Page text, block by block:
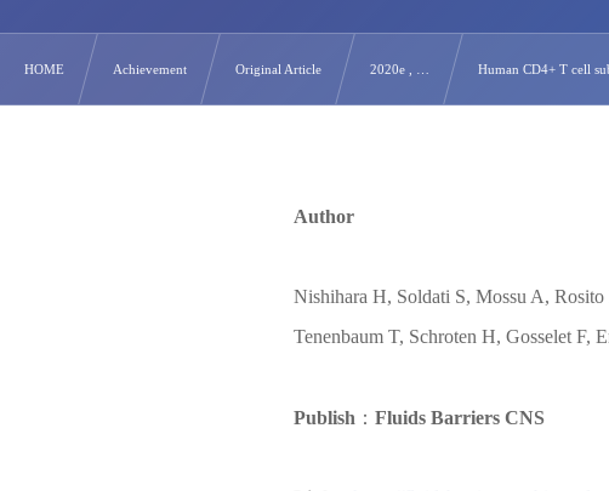
HOME Achievement Original Article 2020e , … Human CD4+ T cell
Author
Nishihara H, Soldati S, Mossu A,
Tenenbaum T, Schroten H, Gosselet F,
Publish ： Fluids Barriers CNS